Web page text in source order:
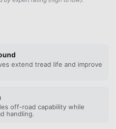
extend tread life and improve
off-road capability while
handling.